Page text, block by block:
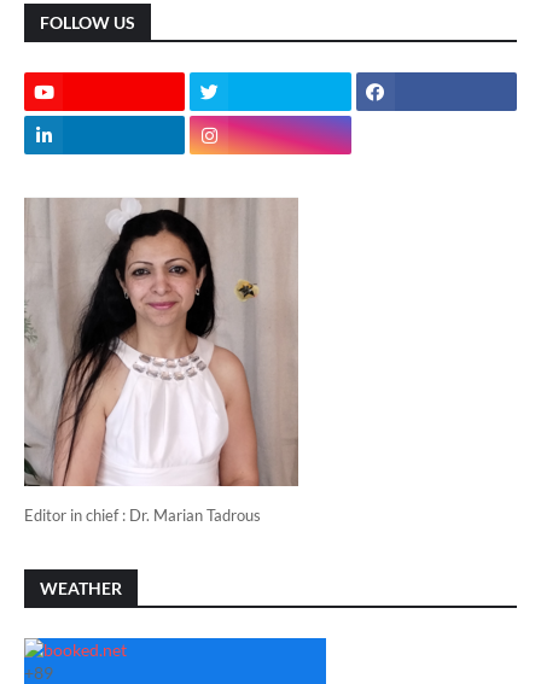
FOLLOW US
Editor in chief : Dr. Marian Tadrous
WEATHER
+89